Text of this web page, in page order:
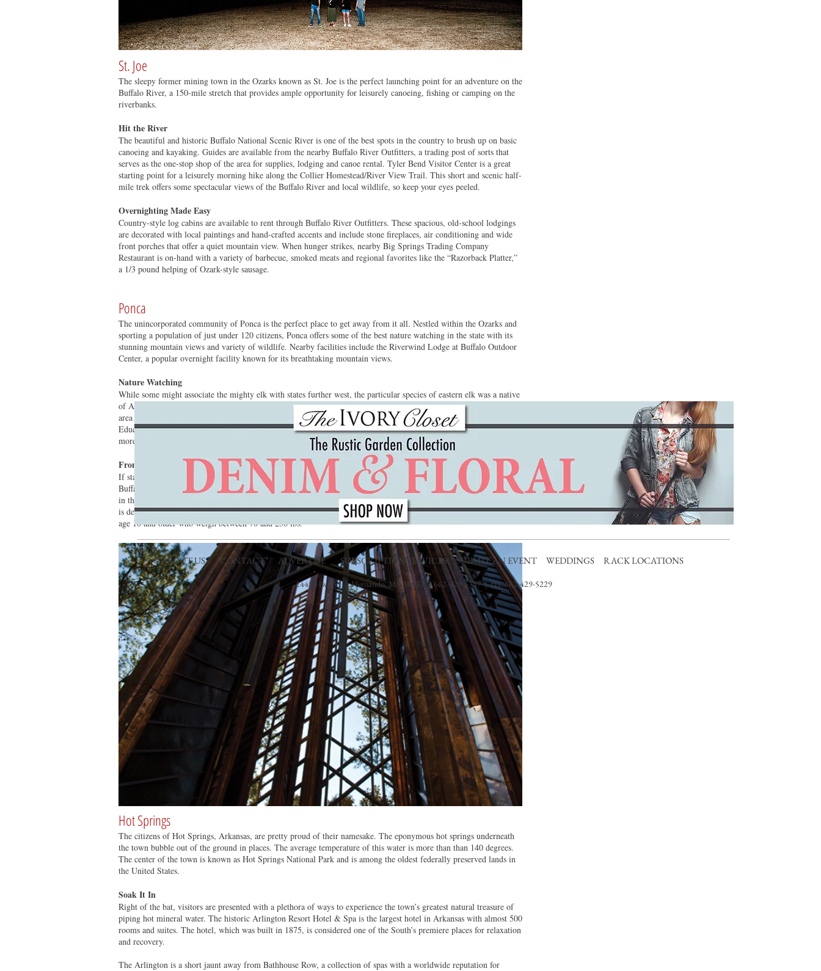
St. Joe
The sleepy former mining town in the Ozarks known as St. Joe is the perfect launching point for an adventure on the
Buffalo River, a 150-mile stretch that provides ample opportunity for leisurely canoeing, fishing or camping on the
riverbanks.
Hit the River
The beautiful and historic Buffalo National Scenic River is one of the best spots in the country to brush up on basic
canoeing and kayaking. Guides are available from the nearby Buffalo River Outfitters, a trading post of sorts that
serves as the one-stop shop of the area for supplies, lodging and canoe rental. Tyler Bend Visitor Center is a great
starting point for a leisurely morning hike along the Collier Homestead/River View Trail. This short and scenic half-
mile trek offers some spectacular views of the Buffalo River and local wildlife, so keep your eyes peeled.
Overnighting Made Easy
Country-style log cabins are available to rent through Buffalo River Outfitters. These spacious, old-school lodgings
are decorated with local paintings and hand-crafted accents and include stone fireplaces, air conditioning and wide
front porches that offer a quiet mountain view. When hunger strikes, nearby Big Springs Trading Company
Restaurant is on-hand with a variety of barbecue, smoked meats and regional favorites like the “Razorback Platter,”
a 1/3 pound helping of Ozark-style sausage.
Ponca
The unincorporated community of Ponca is the perfect place to get away from it all. Nestled within the Ozarks and
sporting a population of just under 120 citizens, Ponca offers some of the best nature watching in the state with its
stunning mountain views and variety of wildlife. Nearby facilities include the Riverwind Lodge at Buffalo Outdoor
Center, a popular overnight facility known for its breathtaking mountain views.
Nature Watching
While some might associate the mighty elk with states further west, the particular species of eastern elk was a native
of Arkansas for more than 100 years before the elk population plummeted after 1840. Elk were reintroduced to this
area in the mid-‘80s and continue to thrive against the backdrop of the Buffalo River. Ponca’s state-run Elk
Education Center is a great place to catch the largest member of the deer family hanging about. Visitors can learn
more about this animals’ recovery, biology and history, as well as the other flora and fauna of the Ozark Mountains.
From Tree to Tree
If stationary nature watching doesn’t excite, perhaps the thrill of flying through the treetops if more your speed. The
Buffalo Outdoor Center hosts the first-ever zip line treetop canopy tour in the state. The tree-friendly platforms used
in this course are built around live Ozark Mountain hardwood trees. The length of an average treetop zip line source
is determined by a variety of factors, including group size, time and weather. This activity is best suited for guests
age 10 and older who weigh between 70 and 250 lbs.
Hot Springs
The citizens of Hot Springs, Arkansas, are pretty proud of their namesake. The eponymous hot springs underneath
the town bubble out of the ground in places. The average temperature of this water is more than than 140 degrees.
The center of the town is known as Hot Springs National Park and is among the oldest federally preserved lands in
the United States.
Soak It In
Right of the bat, visitors are presented with a plethora of ways to experience the town’s greatest natural treasure of
piping hot mineral water. The historic Arlington Resort Hotel & Spa is the largest hotel in Arkansas with almost 500
rooms and suites. The hotel, which was built in 1875, is considered one of the South’s premiere places for relaxation
and recovery.
The Arlington is a short jaunt away from Bathhouse Row, a collection of spas with a worldwide reputation for
ABOUT US CONTACT ADVERTISE SUBSCRIPTION SERVICES SUBMIT AN EVENT WEDDINGS RACK LOCATIONS
2445 Hwy 51 | Hernando, MS 38632 | 662-429-6397 | fax: 662-429-5229​